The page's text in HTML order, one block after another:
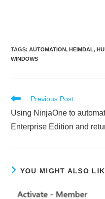
TAGS:AUTOMATION, HEIMDAL,
WINDOWS
Read
articles
Previous Post
Using NinjaOne to
Enterprise Edition and
YOU MIGHT ALSO